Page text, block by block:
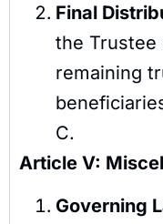
Final
the Trustee
remaining
C.
Article V:
Governing